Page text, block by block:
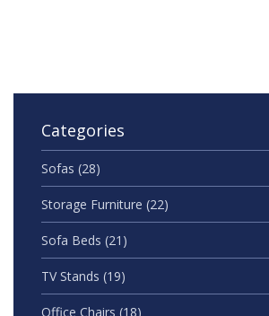
Categories
Sofas (28)
Storage Furniture (22)
Sofa Beds (21)
TV Stands (19)
Office Chairs (18)